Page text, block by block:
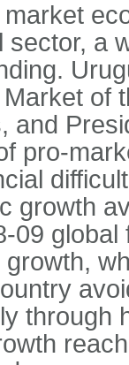
sector, a
of
and
pro-
growth
09
through